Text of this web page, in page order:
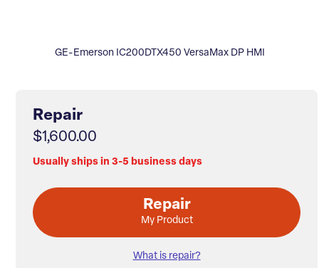
GE-Emerson IC200DTX450 VersaMax DP HMI
Repair
$1,600.00
Usually ships in 3-5 business days
Repair
My Product
What is repair?